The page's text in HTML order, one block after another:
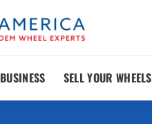
BUSINESS SELL YOUR WHEELS